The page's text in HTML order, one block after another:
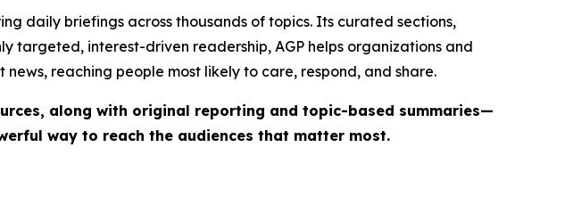
daily briefings across thousands of topics. Its curated sections,
targeted, interest-driven readership, AGP helps organizations and
reaching people most likely to care, respond, and share.
along with original reporting and topic-based summaries—
way to reach the audiences that matter most.